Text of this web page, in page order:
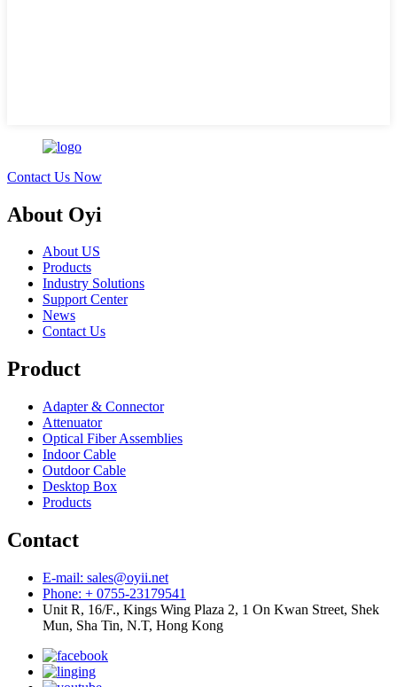
Contact Us Now
About Oyi
About US
Products
Industry Solutions
Support Center
News
Contact Us
Product
Adapter & Connector
Attenuator
Optical Fiber Assemblies
Indoor Cable
Outdoor Cable
Desktop Box
Products
Contact
E-mail: sales@oyii.net
Phone: + 0755-23179541
Unit R, 16/F., Kings Wing Plaza 2, 1 On Kwan Street, Shek
Mun, Sha Tin, N.T, Hong Kong